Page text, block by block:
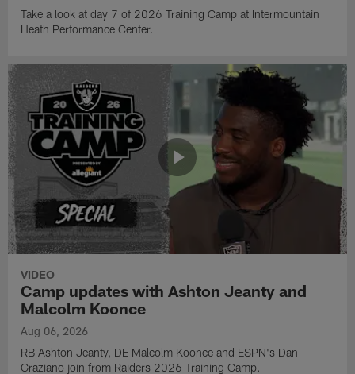
Take a look at day 7 of 2026 Training Camp at Intermountain
Heath Performance Center.
VIDEO
Camp updates with Ashton Jeanty and
Malcolm Koonce
Aug 06, 2026
RB Ashton Jeanty, DE Malcolm Koonce and ESPN's Dan
Graziano join from Raiders 2026 Training Camp.